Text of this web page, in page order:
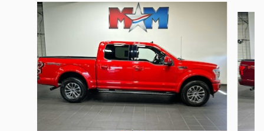
Slide 1 of 6